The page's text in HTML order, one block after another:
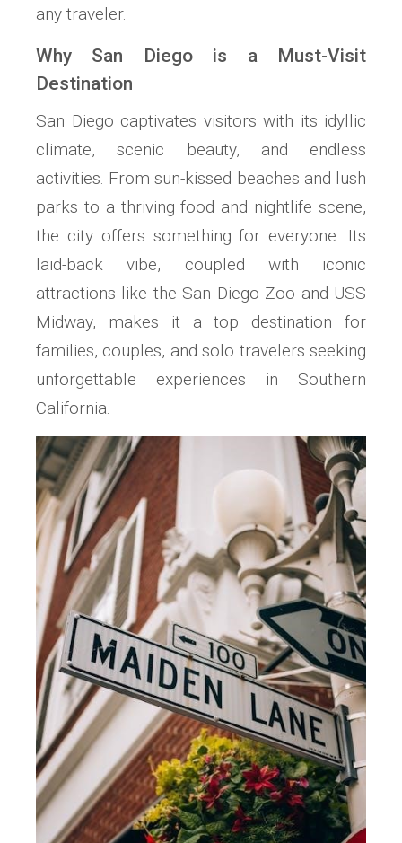
any traveler.
Why San Diego is a Must-Visit
Destination
San Diego captivates visitors with its idyllic
climate, scenic beauty, and endless
activities. From sun-kissed beaches and lush
parks to a thriving food and nightlife scene,
the city offers something for everyone. Its
laid-back vibe, coupled with iconic
attractions like the San Diego Zoo and USS
Midway, makes it a top destination for
families, couples, and solo travelers seeking
unforgettable experiences in Southern
California.